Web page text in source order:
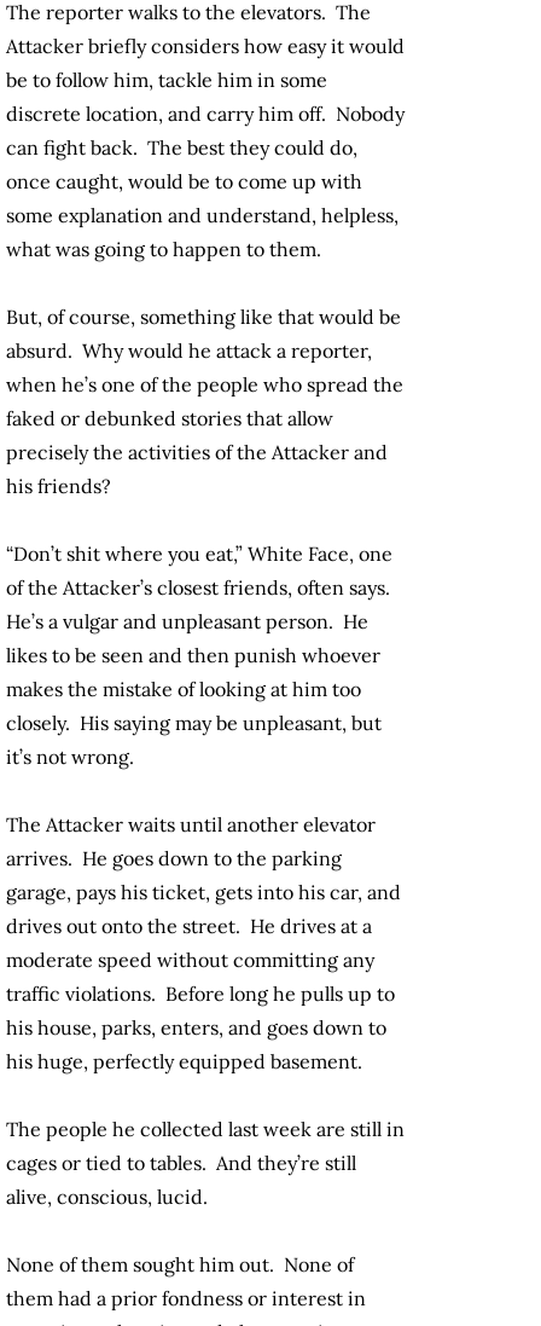
The reporter walks to the elevators. The
Attacker briefly considers how easy it would
be to follow him, tackle him in some
discrete location, and carry him off. Nobody
can fight back. The best they could do,
once caught, would be to come up with
some explanation and understand, helpless,
what was going to happen to them.
But, of course, something like that would be
absurd. Why would he attack a reporter,
when he’s one of the people who spread the
faked or debunked stories that allow
precisely the activities of the Attacker and
his friends?
“Don’t shit where you eat,” White Face, one
of the Attacker’s closest friends, often says.
He’s a vulgar and unpleasant person. He
likes to be seen and then punish whoever
makes the mistake of looking at him too
closely. His saying may be unpleasant, but
it’s not wrong.
The Attacker waits until another elevator
arrives. He goes down to the parking
garage, pays his ticket, gets into his car, and
drives out onto the street. He drives at a
moderate speed without committing any
traffic violations. Before long he pulls up to
his house, parks, enters, and goes down to
his huge, perfectly equipped basement.
The people he collected last week are still in
cages or tied to tables. And they’re still
alive, conscious, lucid.
None of them sought him out. None of
them had a prior fondness or interest in